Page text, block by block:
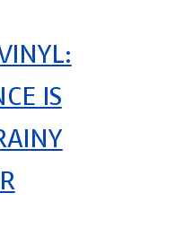
IS